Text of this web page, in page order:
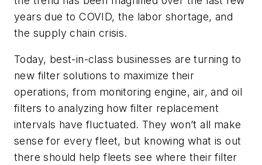
years due to COVID, the labor shortage, and
the supply chain crisis.
Today, best-in-class businesses are turning to
new filter solutions to maximize their
operations, from monitoring engine, air, and oil
filters to analyzing how filter replacement
intervals have fluctuated. They won’t all make
sense for every fleet, but knowing what is out
there should help fleets see where their filter